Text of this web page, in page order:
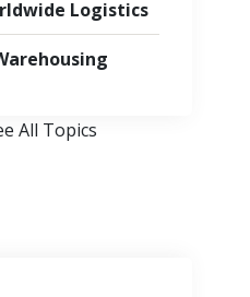
Logistics
All Topics